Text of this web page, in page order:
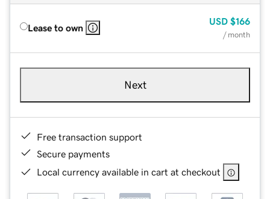
Lease to own
USD $166
/ month
Next
Free transaction support
Secure payments
Local currency available in cart at checkout